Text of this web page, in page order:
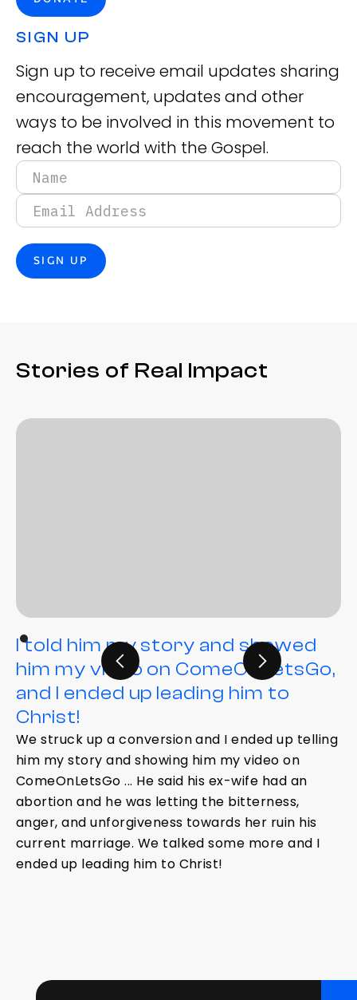
SIGN UP
Sign up to receive email updates sharing
encouragement, updates and other
ways to be involved in this movement to
reach the world with the Gospel.
Stories of Real Impact
I told him my story and showed
him my video on ComeOnLetsGo,
and I ended up leading him to
Christ!
We struck up a conversion and I ended up telling
him my story and showing him my video on
ComeOnLetsGo ... He said his ex-wife had an
abortion and he was letting the bitterness,
anger, and unforgiveness towards her ruin his
current marriage. We talked some more and I
ended up leading him to Christ!